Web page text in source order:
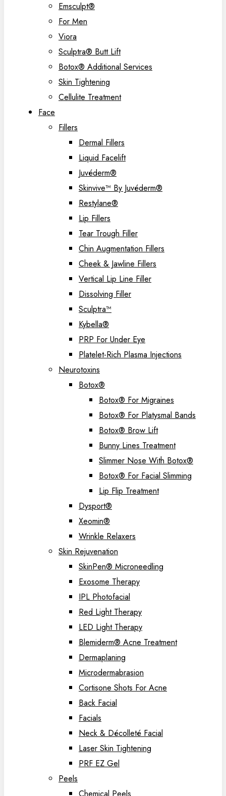
Emsculpt®
For Men
Viora
Sculptra® Butt Lift
Botox® Additional Services
Skin Tightening
Cellulite Treatment
Face
Fillers
Dermal Fillers
Liquid Facelift
Juvéderm®
Skinvive™ By Juvéderm®
Restylane®
Lip Fillers
Tear Trough Filler
Chin Augmentation Fillers
Cheek & Jawline Fillers
Vertical Lip Line Filler
Dissolving Filler
Sculptra™
Kybella®
PRP For Under Eye
Platelet-Rich Plasma Injections
Neurotoxins
Botox®
Botox® For Migraines
Botox® For Platysmal Bands
Botox® Brow Lift
Bunny Lines Treatment
Slimmer Nose With Botox®
Botox® For Facial Slimming
Lip Flip Treatment
Dysport®
Xeomin®
Wrinkle Relaxers
Skin Rejuvenation
SkinPen® Microneedling
Exosome Therapy
IPL Photofacial
Red Light Therapy
LED Light Therapy
Blemiderm® Acne Treatment
Dermaplaning
Microdermabrasion
Cortisone Shots For Acne
Back Facial
Facials
Neck & Décolleté Facial
Laser Skin Tightening
PRF EZ Gel
Peels